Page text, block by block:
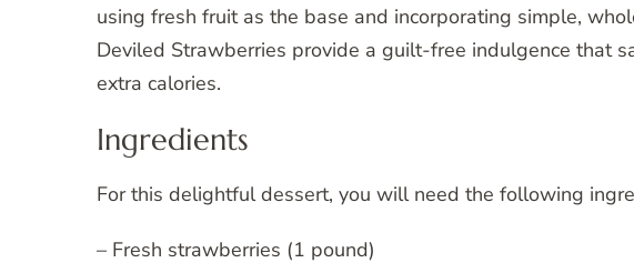
using fresh fruit as the base and incorporating simple,
Deviled Strawberries provide a guilt-free indulgence that
extra calories.
Ingredients
For this delightful dessert, you will need the following
– Fresh strawberries (1 pound)